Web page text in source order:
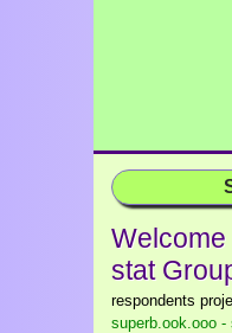
stat
respondents
superb.ook.ooo